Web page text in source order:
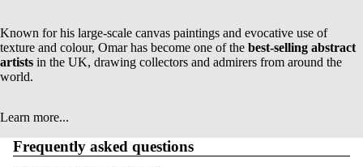
Known for his large-scale canvas paintings and evocative use of
texture and colour, Omar has become one of the best-selling abstract
artists in the UK, drawing collectors and admirers from around the
world.
Learn more...
Frequently asked questions